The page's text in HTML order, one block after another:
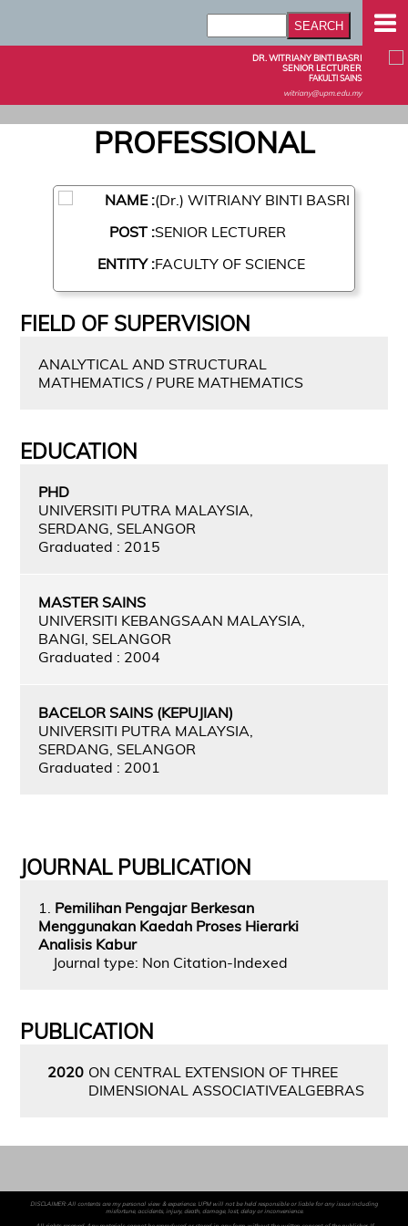
DR. WITRIANY BINTI BASRI
SENIOR LECTURER
FAKULTI SAINS
witriany@upm.edu.my
PROFESSIONAL
NAME :(Dr.) WITRIANY BINTI BASRI
POST :SENIOR LECTURER
ENTITY :FACULTY OF SCIENCE
FIELD OF SUPERVISION
ANALYTICAL AND STRUCTURAL
MATHEMATICS / PURE MATHEMATICS
EDUCATION
PHD
UNIVERSITI PUTRA MALAYSIA,
SERDANG, SELANGOR
Graduated : 2015
MASTER SAINS
UNIVERSITI KEBANGSAAN MALAYSIA,
BANGI, SELANGOR
Graduated : 2004
BACELOR SAINS (KEPUJIAN)
UNIVERSITI PUTRA MALAYSIA,
SERDANG, SELANGOR
Graduated : 2001
JOURNAL PUBLICATION
1. Pemilihan Pengajar Berkesan
Menggunakan Kaedah Proses Hierarki
Analisis Kabur
Journal type: Non Citation-Indexed
PUBLICATION
2020 ON CENTRAL EXTENSION OF THREE
DIMENSIONAL ASSOCIATIVEALGEBRAS
DISCLAIMER: All contents are my personal view & experience. UPM will not be held responsible or liable for any issue including
misfortune, accidents, injury, death, damage, lost, delay or inconvenience.